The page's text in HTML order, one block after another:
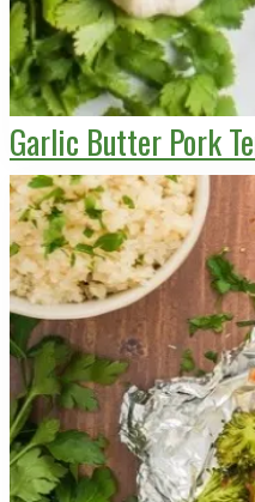
Garlic Butter Pork